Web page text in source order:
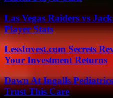
Las Vegas Raiders vs
Player Stats
LessInvest.com Secrets
Your Investment Returns
Dawn At Ingalls
Trust This Care